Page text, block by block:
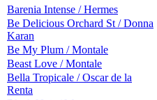
Barenia Intense / Hermes
Be Delicious Orchard St / Donna
Karan
Be My Plum / Montale
Beast Love / Montale
Bella Tropicale / Oscar de la
Renta